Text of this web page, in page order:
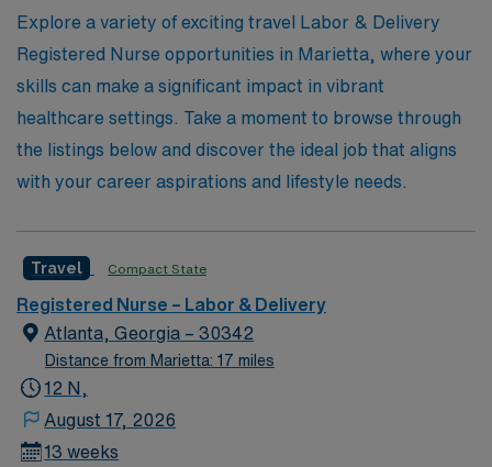
awaits in Marietta, where you can make a significant
impact in the lives of expectant families while expanding
your nursing expertise in dynamic environments.
Explore a variety of exciting travel Labor & Delivery
Registered Nurse opportunities in Marietta, where your
skills can make a significant impact in vibrant
healthcare settings. Take a moment to browse through
the listings below and discover the ideal job that aligns
with your career aspirations and lifestyle needs.
Travel Compact State
Registered Nurse – Labor & Delivery
Atlanta, Georgia – 30342
Distance from Marietta: 17 miles
12 N,
August 17, 2026
13 weeks